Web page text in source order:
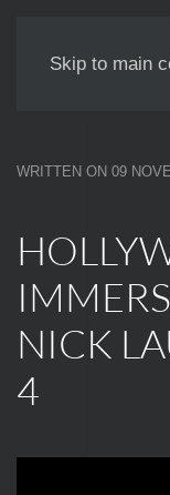
Skip to main
NICK
WRITTEN ON 09
NICK
4